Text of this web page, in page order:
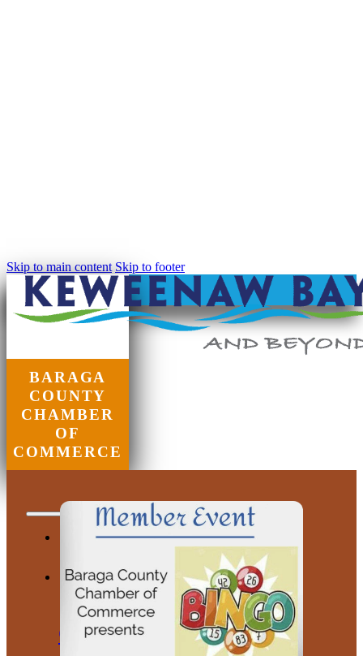
Skip to main content Skip to footer
BARAGA
COUNTY
CHAMBER
OF
COMMERCE
Chamber of
Commerce